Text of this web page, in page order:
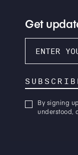
Get
By signing
understood,